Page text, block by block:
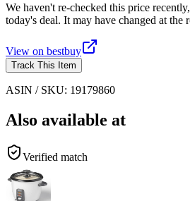
We haven't re-checked this price
today's deal. It may have changed at the
View on bestbuy
Track This Item
ASIN / SKU: 19179860
Also available at
Verified match